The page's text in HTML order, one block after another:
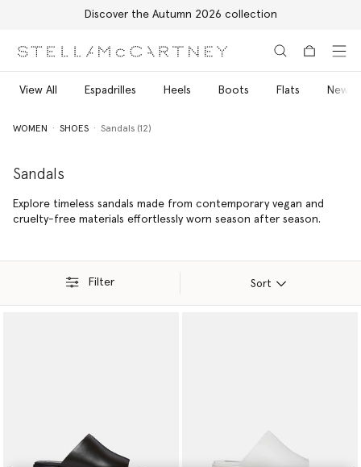
Free Express Shipping on all orders
View All Espadrilles Heels Boots Flats New
WOMEN SHOES Sandals (12)
Sandals
Explore timeless sandals made from contemporary vegan and
cruelty-free materials effortlessly worn season after season.
Filter Sort